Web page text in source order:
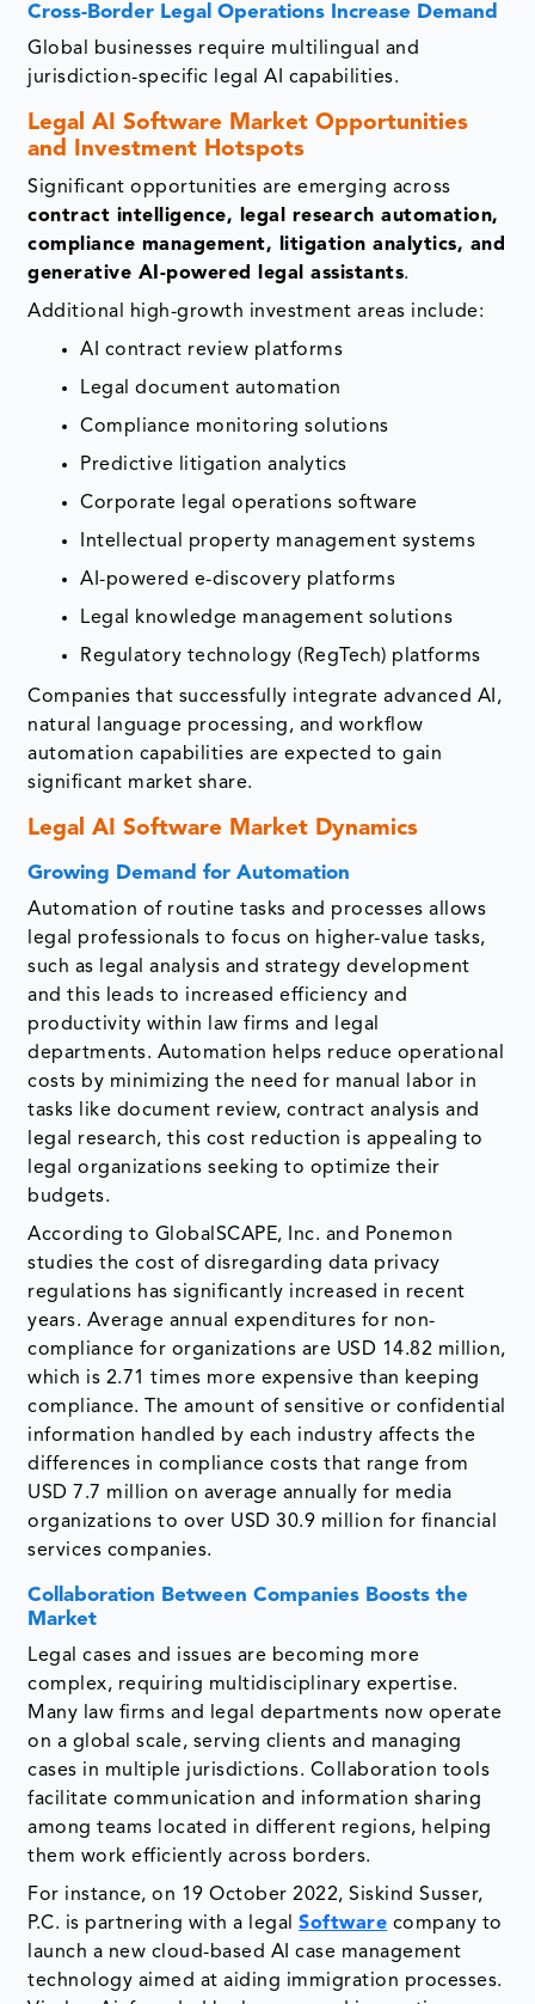
Cross-Border Legal Operations Increase Demand
Global businesses require multilingual and
jurisdiction-specific legal AI capabilities.
Legal AI Software Market Opportunities
and Investment Hotspots
Significant opportunities are emerging across
contract intelligence, legal research automation,
compliance management, litigation analytics, and
generative AI-powered legal assistants.
Additional high-growth investment areas include:
AI contract review platforms
Legal document automation
Compliance monitoring solutions
Predictive litigation analytics
Corporate legal operations software
Intellectual property management systems
AI-powered e-discovery platforms
Legal knowledge management solutions
Regulatory technology (RegTech) platforms
Companies that successfully integrate advanced AI,
natural language processing, and workflow
automation capabilities are expected to gain
significant market share.
Legal AI Software Market Dynamics
Growing Demand for Automation
Automation of routine tasks and processes allows
legal professionals to focus on higher-value tasks,
such as legal analysis and strategy development
and this leads to increased efficiency and
productivity within law firms and legal
departments. Automation helps reduce operational
costs by minimizing the need for manual labor in
tasks like document review, contract analysis and
legal research, this cost reduction is appealing to
legal organizations seeking to optimize their
budgets.
According to GlobalSCAPE, Inc. and Ponemon
studies the cost of disregarding data privacy
regulations has significantly increased in recent
years. Average annual expenditures for non-
compliance for organizations are USD 14.82 million,
which is 2.71 times more expensive than keeping
compliance. The amount of sensitive or confidential
information handled by each industry affects the
differences in compliance costs that range from
USD 7.7 million on average annually for media
organizations to over USD 30.9 million for financial
services companies.
Collaboration Between Companies Boosts the
Market
Legal cases and issues are becoming more
complex, requiring multidisciplinary expertise.
Many law firms and legal departments now operate
on a global scale, serving clients and managing
cases in multiple jurisdictions. Collaboration tools
facilitate communication and information sharing
among teams located in different regions, helping
them work efficiently across borders.
For instance, on 19 October 2022, Siskind Susser,
P.C. is partnering with a legalSoftware company to
launch a new cloud-based AI case management
technology aimed at aiding immigration processes.